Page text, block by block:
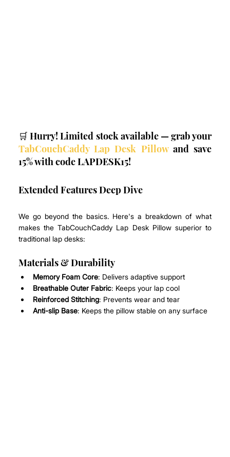
🛒 Hurry! Limited stock available — grab your
TabCouchCaddy Lap Desk Pillow and save
15% with code LAPDESK15!
Extended Features Deep Dive
We go beyond the basics. Here's a breakdown of what
makes the TabCouchCaddy Lap Desk Pillow superior to
traditional lap desks:
Materials & Durability
Memory Foam Core: Delivers adaptive support
Breathable Outer Fabric: Keeps your lap cool
Reinforced Stitching: Prevents wear and tear
Anti-slip Base: Keeps the pillow stable on any surface